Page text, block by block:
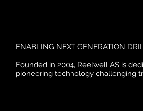
ENABLING NEXT GENERATION
Founded in 2004, Reelwell AS is
pioneering technology challenging